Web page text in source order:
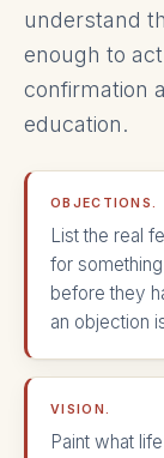
understand
enough to
confirmation
education.
OBJECTIONS.
List the real
for
before they
an objection
VISION.
Paint what